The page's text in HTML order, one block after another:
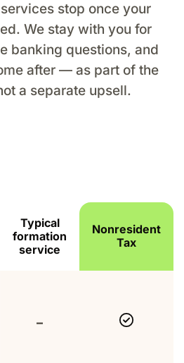
stop once your
We stay with you for
banking questions, and
after — as part of the
a separate upsell.
Typical
formation
service
Nonresident
Tax
–Not included